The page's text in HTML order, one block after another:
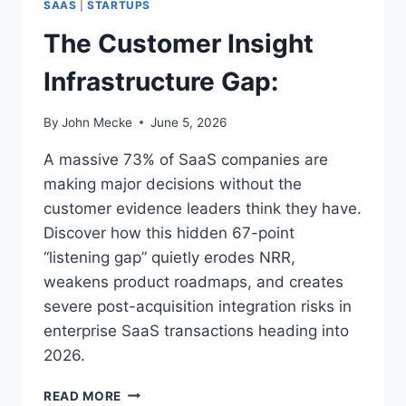
A
S
A
U
T
I
N
S
E
M
E
N
T
SAAS |STARTUPS
The Customer Insight
Infrastructure Gap:
By John Mecke June 5, 2026
A massive 73% of SaaS companies are
making major decisions without the
customer evidence leaders think they have.
Discover how this hidden 67-point
“listening gap” quietly erodes NRR,
weakens product roadmaps, and creates
severe post-acquisition integration risks in
enterprise SaaS transactions heading into
2026.
READ MORE T